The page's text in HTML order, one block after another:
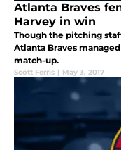
Atlanta Braves
Harvey in win
Though the pitching
Atlanta Braves
match-up.
Scott Ferris | May 3, 2017